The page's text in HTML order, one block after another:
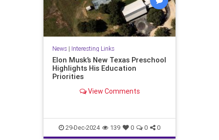
News| Interesting Links
Elon Musk’s New Texas Preschool
Highlights His Education
Priorities
View Comments
29-Dec-2024 139 0 0 0